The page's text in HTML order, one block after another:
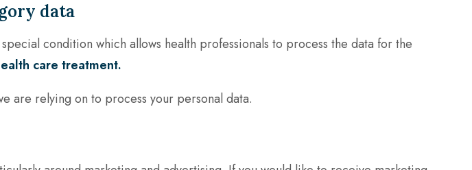
data
condition which allows health professionals to process the data for the
care treatment.
are relying on to process your personal data.